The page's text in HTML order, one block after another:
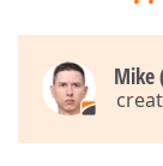
Mike